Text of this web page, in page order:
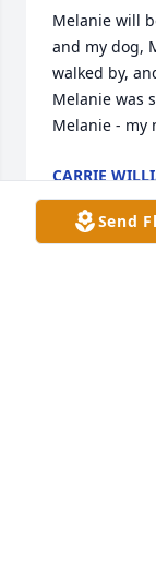
Melanie will
and my dog,
walked by,
Melanie was
Melanie - my
CARRIE
Apr 29, 2024
Send